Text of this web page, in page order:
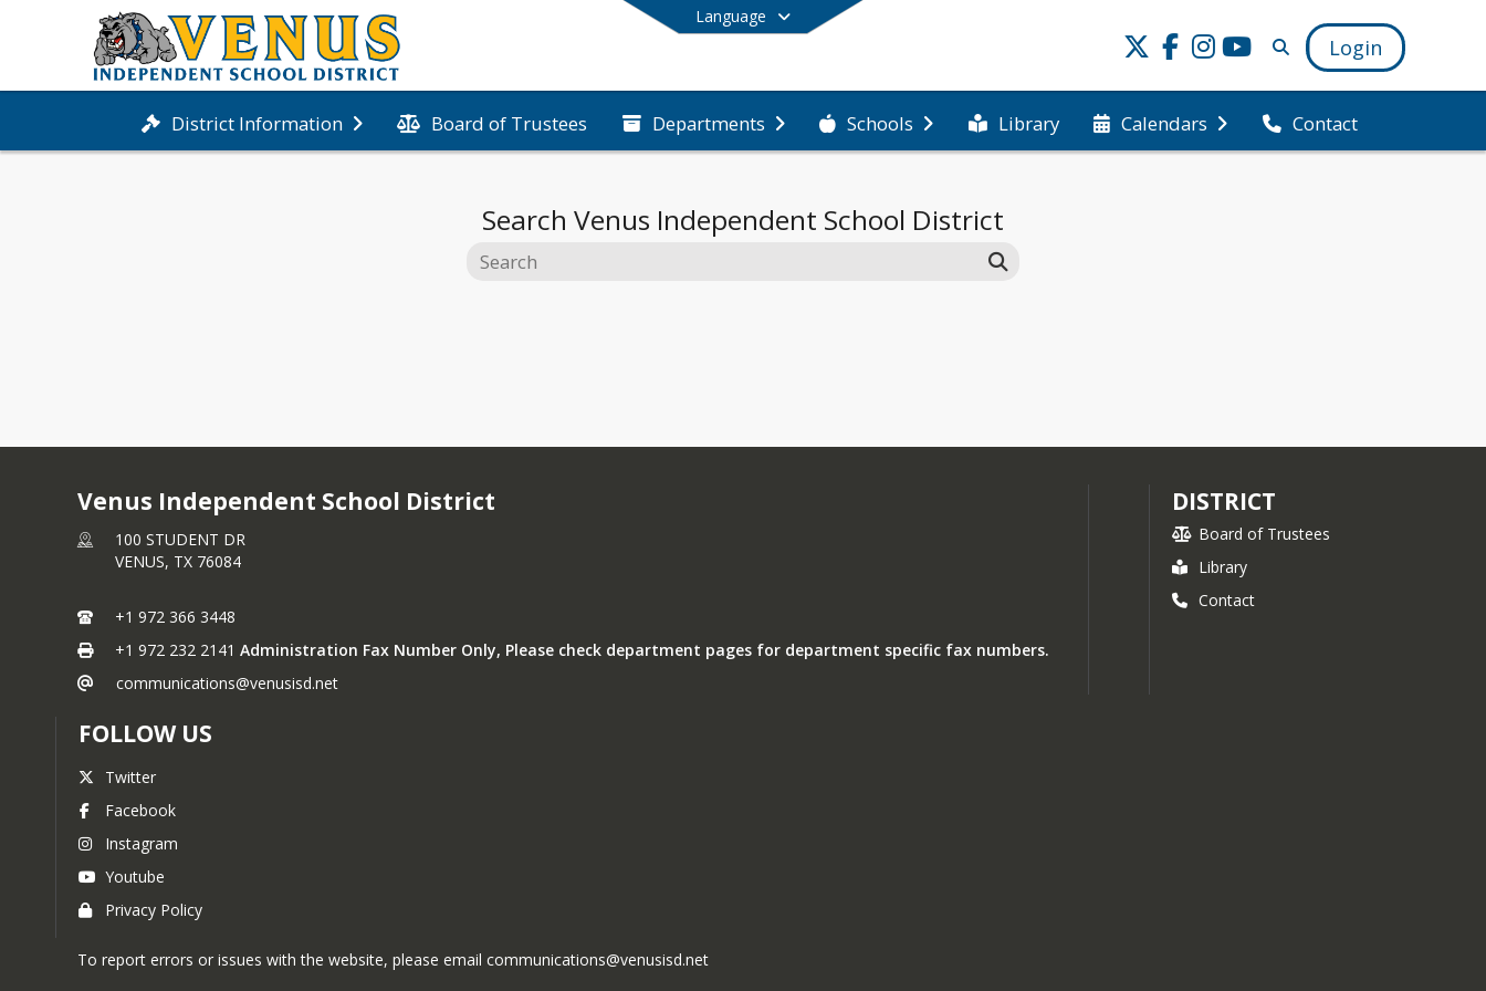
Language
Login
District Information Board of Trustees Departments Schools Library Calendars Contact
End of main menu
Search Venus Independent School District
Venus Independent School District
100 STUDENT DR
VENUS, TX 76084
+1 972 366 3448
+1 972 232 2141 Administration Fax Number Only, Please check department pages for department specific fax numbers.
communications@venusisd.net
DISTRICT
Board of Trustees
Library
Contact
FOLLOW US
Twitter
Facebook
Instagram
Youtube
Privacy Policy
To report errors or issues with the website, please email communications@venusisd.net